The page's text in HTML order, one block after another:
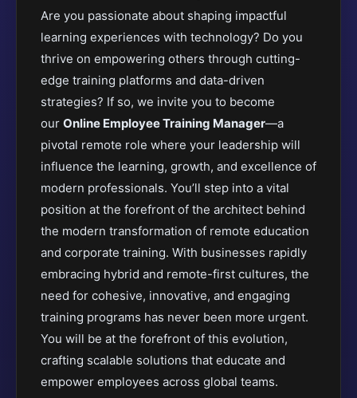
Are you passionate about shaping impactful
learning experiences with technology? Do you
thrive on empowering others through cutting-
edge training platforms and data-driven
strategies? If so, we invite you to become
our Online Employee Training Manager—a
pivotal remote role where your leadership will
influence the learning, growth, and excellence of
modern professionals. You’ll step into a vital
position at the forefront of the architect behind
the modern transformation of remote education
and corporate training. With businesses rapidly
embracing hybrid and remote-first cultures, the
need for cohesive, innovative, and engaging
training programs has never been more urgent.
You will be at the forefront of this evolution,
crafting scalable solutions that educate and
empower employees across global teams.